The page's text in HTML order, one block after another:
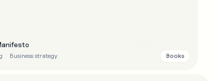
Business strategy Books